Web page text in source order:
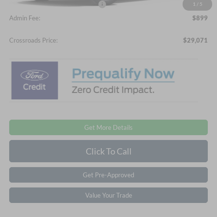
1 / 5
Crossroads Protection Package:
$987
Admin Fee:
$899
Crossroads Price: $29,071
Get More Details
Click To Call
Get Pre-Approved
Value Your Trade